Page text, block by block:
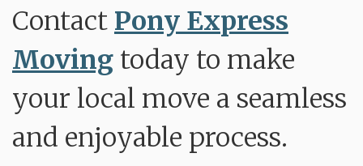
Contact Pony Express
Moving today to make
your local move a seamless
and enjoyable process.